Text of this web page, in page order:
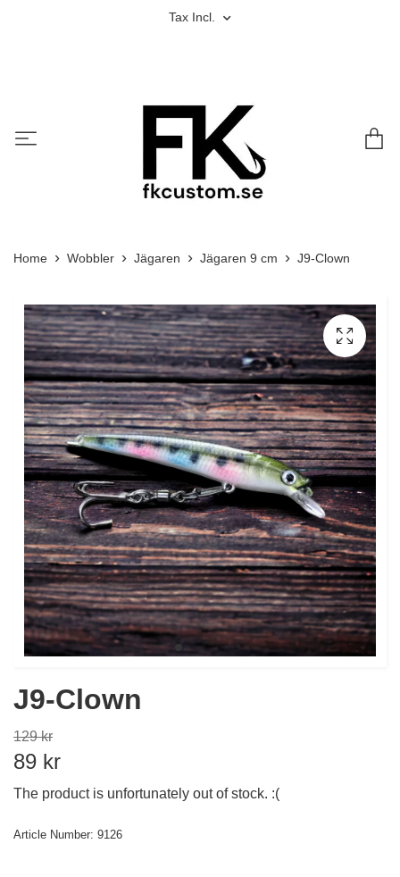
Tax Incl.
Home Wobbler Jägaren Jägaren 9 cm J9-Clown
J9-Clown
129 kr
89 kr
The product is unfortunately out of stock. :(
Article Number: 9126